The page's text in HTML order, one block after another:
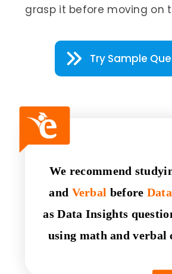
grasp it before moving on
Try Sample
We recommend
and Verbal before
as Data Insights
using math and verbal